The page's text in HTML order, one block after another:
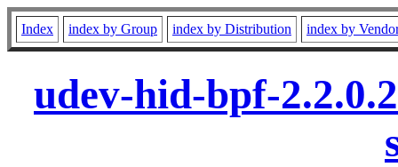
Index index by Group index by Distribution index by
udev-hid-bpf-